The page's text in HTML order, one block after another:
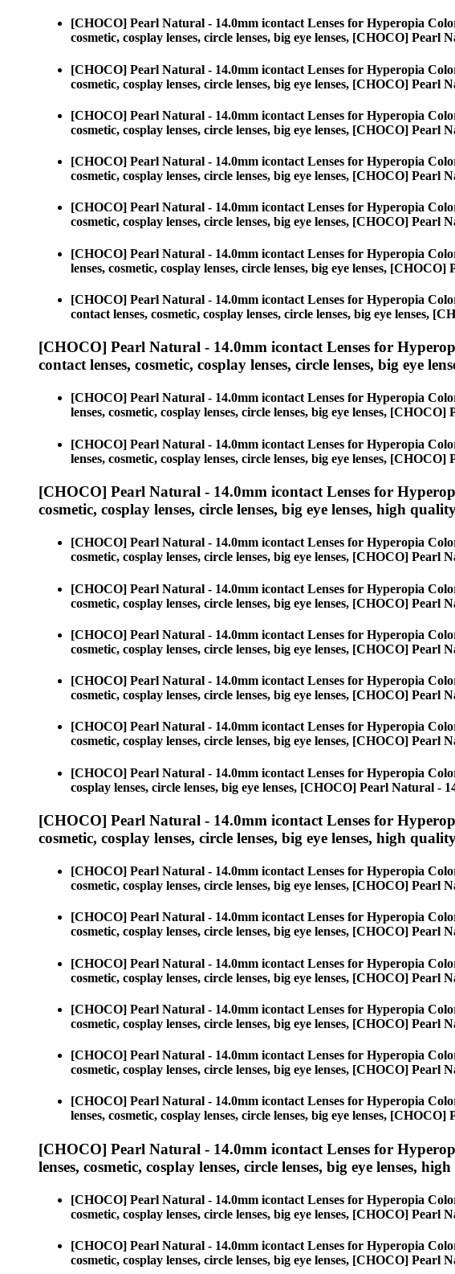
[CHOCO] Pearl Natural - 14.0mm icontact Lenses for Hyperopia
cosmetic, cosplay lenses, circle lenses, big eye lenses, [CHOCO]
[CHOCO] Pearl Natural - 14.0mm icontact Lenses for Hyperopia
cosmetic, cosplay lenses, circle lenses, big eye lenses, [CHOCO]
[CHOCO] Pearl Natural - 14.0mm icontact Lenses for Hyperopia
cosmetic, cosplay lenses, circle lenses, big eye lenses, [CHOCO]
[CHOCO] Pearl Natural - 14.0mm icontact Lenses for Hyperopia
cosmetic, cosplay lenses, circle lenses, big eye lenses, [CHOCO]
[CHOCO] Pearl Natural - 14.0mm icontact Lenses for Hyperopia
cosmetic, cosplay lenses, circle lenses, big eye lenses, [CHOCO]
[CHOCO] Pearl Natural - 14.0mm icontact Lenses for Hyperopia
lenses, cosmetic, cosplay lenses, circle lenses, big eye lenses,
[CHOCO] Pearl Natural - 14.0mm icontact Lenses for Hyperopia
contact lenses, cosmetic, cosplay lenses, circle lenses, big eye lenses,
[CHOCO] Pearl Natural - 14.0mm icontact Lenses for
contact lenses, cosmetic, cosplay lenses, circle lenses, big eye
[CHOCO] Pearl Natural - 14.0mm icontact Lenses for Hyperopia
lenses, cosmetic, cosplay lenses, circle lenses, big eye lenses,
[CHOCO] Pearl Natural - 14.0mm icontact Lenses for Hyperopia
lenses, cosmetic, cosplay lenses, circle lenses, big eye lenses,
[CHOCO] Pearl Natural - 14.0mm icontact Lenses for
cosmetic, cosplay lenses, circle lenses, big eye lenses, high
[CHOCO] Pearl Natural - 14.0mm icontact Lenses for Hyperopia
cosmetic, cosplay lenses, circle lenses, big eye lenses, [CHOCO]
[CHOCO] Pearl Natural - 14.0mm icontact Lenses for Hyperopia
cosmetic, cosplay lenses, circle lenses, big eye lenses, [CHOCO]
[CHOCO] Pearl Natural - 14.0mm icontact Lenses for Hyperopia
cosmetic, cosplay lenses, circle lenses, big eye lenses, [CHOCO]
[CHOCO] Pearl Natural - 14.0mm icontact Lenses for Hyperopia
cosmetic, cosplay lenses, circle lenses, big eye lenses, [CHOCO]
[CHOCO] Pearl Natural - 14.0mm icontact Lenses for Hyperopia
cosmetic, cosplay lenses, circle lenses, big eye lenses, [CHOCO]
[CHOCO] Pearl Natural - 14.0mm icontact Lenses for Hyperopia
cosplay lenses, circle lenses, big eye lenses, [CHOCO] Pearl Natural -
[CHOCO] Pearl Natural - 14.0mm icontact Lenses for
cosmetic, cosplay lenses, circle lenses, big eye lenses, high
[CHOCO] Pearl Natural - 14.0mm icontact Lenses for Hyperopia
cosmetic, cosplay lenses, circle lenses, big eye lenses, [CHOCO]
[CHOCO] Pearl Natural - 14.0mm icontact Lenses for Hyperopia
cosmetic, cosplay lenses, circle lenses, big eye lenses, [CHOCO]
[CHOCO] Pearl Natural - 14.0mm icontact Lenses for Hyperopia
cosmetic, cosplay lenses, circle lenses, big eye lenses, [CHOCO]
[CHOCO] Pearl Natural - 14.0mm icontact Lenses for Hyperopia
cosmetic, cosplay lenses, circle lenses, big eye lenses, [CHOCO]
[CHOCO] Pearl Natural - 14.0mm icontact Lenses for Hyperopia
cosmetic, cosplay lenses, circle lenses, big eye lenses, [CHOCO]
[CHOCO] Pearl Natural - 14.0mm icontact Lenses for Hyperopia
lenses, cosmetic, cosplay lenses, circle lenses, big eye lenses,
[CHOCO] Pearl Natural - 14.0mm icontact Lenses for
lenses, cosmetic, cosplay lenses, circle lenses, big eye lenses,
[CHOCO] Pearl Natural - 14.0mm icontact Lenses for Hyperopia
cosmetic, cosplay lenses, circle lenses, big eye lenses, [CHOCO]
[CHOCO] Pearl Natural - 14.0mm icontact Lenses for Hyperopia
cosmetic, cosplay lenses, circle lenses, big eye lenses, [CHOCO]